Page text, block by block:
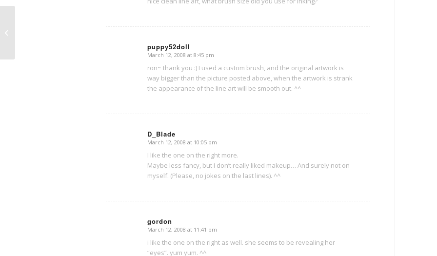
puppy52doll
says:
March 12, 2008 at 8:45 pm
ron~ thank you :) I used a custom brush, and the original artwork is
way bigger than the picture posted above, when the artwork is strank
the appearance of the line art will be smooth out. ^^
D_Blade
says:
March 12, 2008 at 10:05 pm
I like the one on the right more.
Maybe less fancy, but I don’t really liked makeup… And surely not on
myself. (Please, no jokes on the last lines). ^^
gordon
says:
March 12, 2008 at 11:41 pm
i like the one on the right as well. she seems to be revealing her
“eyes”. yum yum. ^^